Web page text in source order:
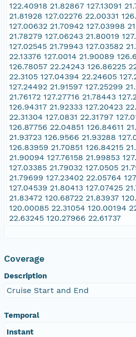
122.40918 21.82867 127.13091
21.81928 127.02276 22.00331
127.00632 21.70942 127.03998
21.78279 127.06243 21.80019
127.02545 21.79943 127.03582
22.13376 127.0014 21.90089
126.78057 22.24243 126.86225
22.3105 127.04394 22.24605
127.24492 21.91597 127.25299
21.76172 127.27716 21.78443
126.94317 21.92333 127.20423
22.31304 127.0831 22.31797
126.87756 22.04851 126.84611
21.93723 126.9566 21.93288
126.83959 21.70851 126.84215
21.90094 127.76158 21.99853
127.03385 21.79032 127.0505
21.79699 127.23402 22.05764
127.04539 21.80413 127.07425
21.83472 120.68722 21.83937
120.00085 22.31054 120.00194
22.63245 120.27966 22.61737
Coverage
Description
Cruise Start and End
Temporal
Instant